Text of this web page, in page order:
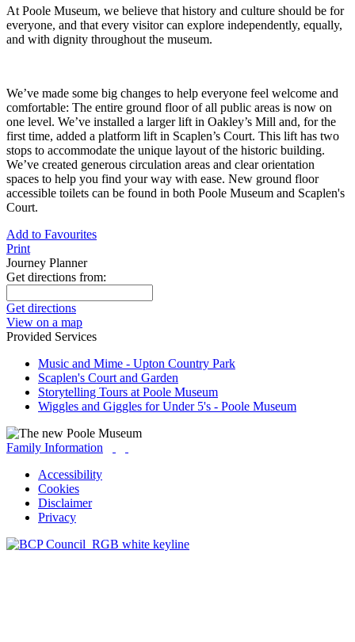
At Poole Museum, we believe that history and culture should be for
everyone, and that every visitor can explore independently, equally,
and with dignity throughout the museum.
We’ve made some big changes to help everyone feel welcome and
comfortable: The entire ground floor of all public areas is now on
one level. We’ve installed a larger lift in Oakley’s Mill and, for the
first time, added a platform lift in Scaplen’s Court. This lift has two
stops to accommodate the unique layout of the historic building.
We’ve created generous circulation areas and clear orientation
spaces to help you find your way with ease. New ground floor
accessible toilets can be found in both Poole Museum and Scaplen's
Court.
Add to Favourites
Print
Journey Planner
Get directions from:
Get directions
View on a map
Provided Services
Music and Mime - Upton Country Park
Scaplen's Court and Garden
Storytelling Tours at Poole Museum
Wiggles and Giggles for Under 5's - Poole Museum
Family Information
Accessibility
Cookies
Disclaimer
Privacy